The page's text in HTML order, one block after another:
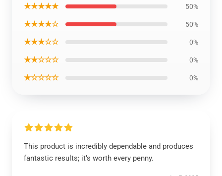
★★★★★ 50%
★★★★☆ 50%
★★★☆☆ 0%
★★☆☆☆ 0%
★☆☆☆☆ 0%
This product is incredibly dependable and produces
fantastic results; it’s worth every penny.